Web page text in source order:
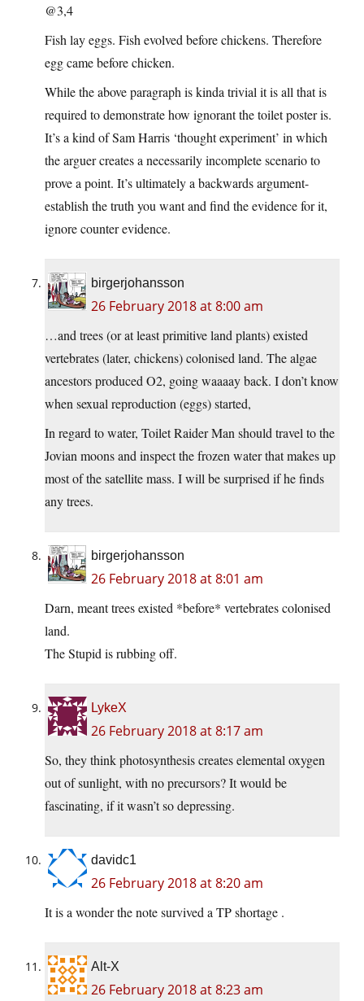
@3,4
Fish lay eggs. Fish evolved before chickens. Therefore
egg came before chicken.
While the above paragraph is kinda trivial it is all that is
required to demonstrate how ignorant the toilet poster is.
It’s a kind of Sam Harris ‘thought experiment’ in which
the arguer creates a necessarily incomplete scenario to
prove a point. It’s ultimately a backwards argument-
establish the truth you want and find the evidence for it,
ignore counter evidence.
birgerjohansson
26 February 2018 at 8:00 am
…and trees (or at least primitive land plants) existed
vertebrates (later, chickens) colonised land. The algae
ancestors produced O2, going waaaay back. I don’t know
when sexual reproduction (eggs) started,
In regard to water, Toilet Raider Man should travel to the
Jovian moons and inspect the frozen water that makes up
most of the satellite mass. I will be surprised if he finds
any trees.
birgerjohansson
26 February 2018 at 8:01 am
Darn, meant trees existed *before* vertebrates colonised
land.
The Stupid is rubbing off.
LykeX
26 February 2018 at 8:17 am
So, they think photosynthesis creates elemental oxygen
out of sunlight, with no precursors? It would be
fascinating, if it wasn’t so depressing.
davidc1
26 February 2018 at 8:20 am
It is a wonder the note survived a TP shortage .
Alt-X
26 February 2018 at 8:23 am